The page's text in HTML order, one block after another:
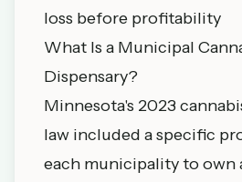
loss before profitability
What Is a Municipal
Dispensary?
Minnesota's 2023
law included a specific
each municipality to own